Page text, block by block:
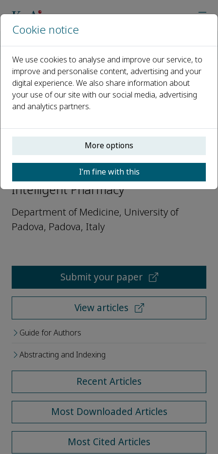
Open access
ISSN: 2949-866X
Angelo Avogaro
Editorial board members,
Intelligent Pharmacy
Department of Medicine, University of
Padova, Padova, Italy
Submit your paper
View articles
Guide for Authors
Abstracting and Indexing
Recent Articles
Most Downloaded Articles
Most Cited Articles
Cookie notice
We use cookies to analyse and improve our service, to
improve and personalise content, advertising and your
digital experience. We also share information about
your use of our site with our social media, advertising
and analytics partners.
More options
I’m fine with this